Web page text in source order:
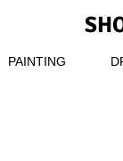
PAINTING